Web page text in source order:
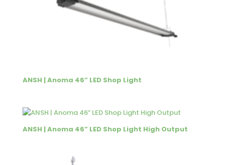
ANSH | Anoma 46” LED Shop Light
ANSH | Anoma 46” LED Shop Light High Output